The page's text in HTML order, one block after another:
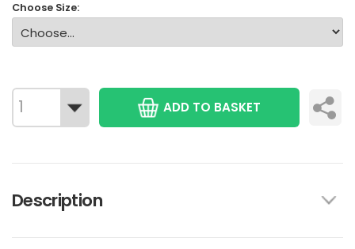
Choose Size:
ADD TO BASKET
Description